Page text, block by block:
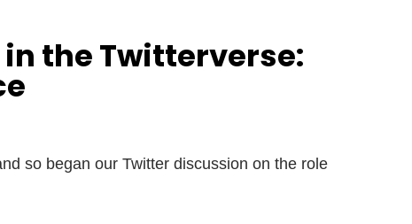
the Twitterverse:
so began our Twitter discussion on the role